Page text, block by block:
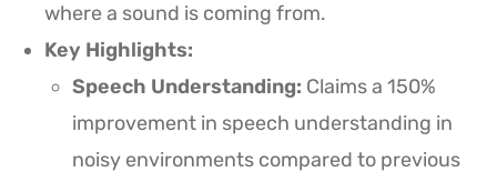
where a sound is coming from.
Key Highlights:
Speech Understanding: Claims a 150%
improvement in speech understanding in
noisy environments compared to previous